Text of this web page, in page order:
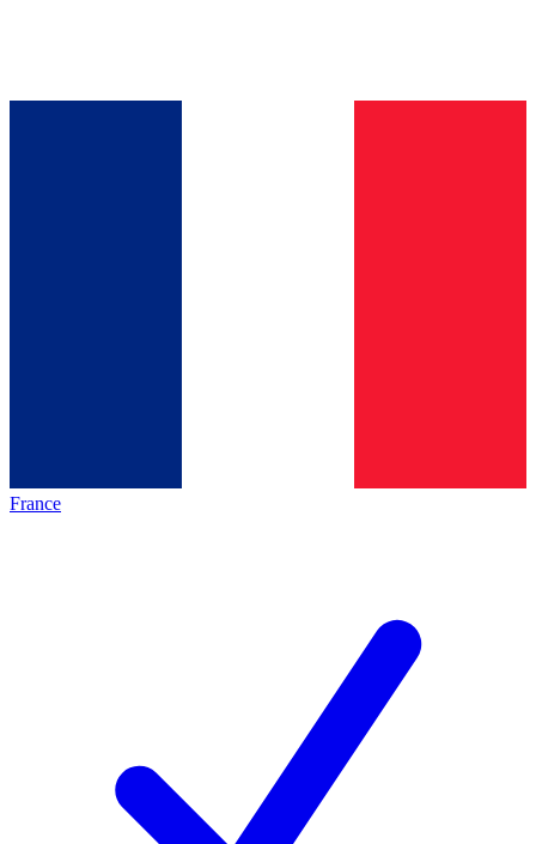
France